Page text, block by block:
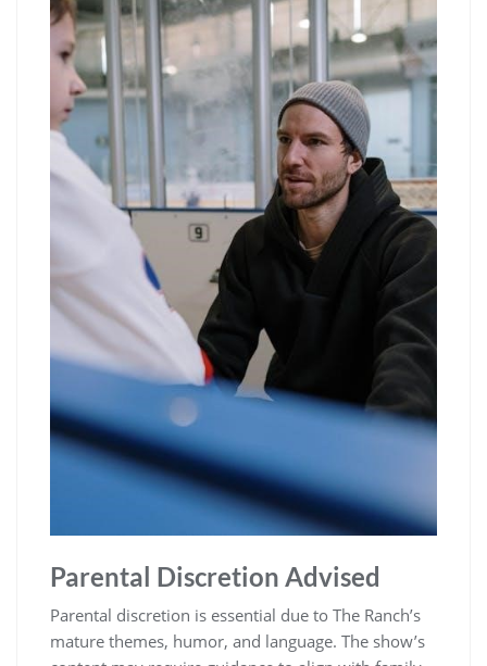
Parental Discretion Advised
Parental discretion is essential due to The Ranch’s
mature themes, humor, and language. The show’s